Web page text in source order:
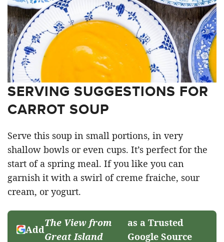
SERVING SUGGESTIONS FOR
CARROT SOUP
Serve this soup in small portions, in very
shallow bowls or even cups. It’s perfect for the
start of a spring meal. If you like you can
garnish it with a swirl of creme fraiche, sour
cream, or yogurt.
Add
The View from
Great Island
as a Trusted
Google Source